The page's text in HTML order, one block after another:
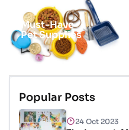
Must-Have
Pet Supplies
Popular Posts
24 Oct 2023